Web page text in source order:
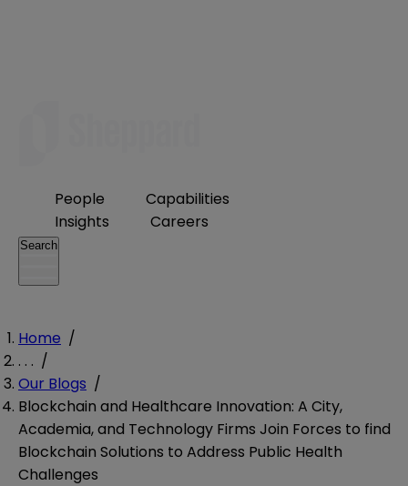
People
Capabilities
Insights
Careers
Search
Home /
. . . /
Our Blogs /
Blockchain and Healthcare Innovation: A City,
Academia, and Technology Firms Join Forces to find
Blockchain Solutions to Address Public Health
Challenges